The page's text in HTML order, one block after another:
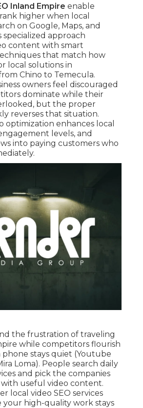
Inland Empire enable
higher when local
on Google, Maps, and
specialized approach
content with smart
that match how
local solutions in
Chino to Temecula.
owners feel discouraged
dominate while their
but the proper
reverses that situation.
optimization enhances local
levels, and
into paying customers who
the frustration of traveling
while competitors flourish
stays quiet (Youtube
Loma). People search daily
and pick the companies
useful video content.
local video SEO services
your high-quality work stays